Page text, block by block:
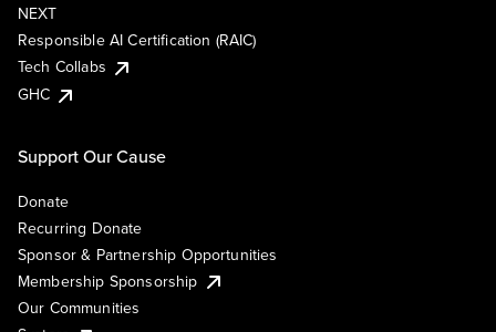
NEXT
Responsible AI Certification (RAIC)
Tech Collabs
GHC
Support Our Cause
Donate
Recurring Donate
Sponsor & Partnership Opportunities
Membership Sponsorship
Our Communities